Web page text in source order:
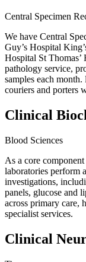
Central Specimen
We have Central
Guy’s Hospital
Hospital St Thomas’
pathology service,
samples each
couriers and porters
Clinical
Blood Sciences
As a core
laboratories perform
investigations,
panels, glucose and
across primary care,
specialist services.
Clinical